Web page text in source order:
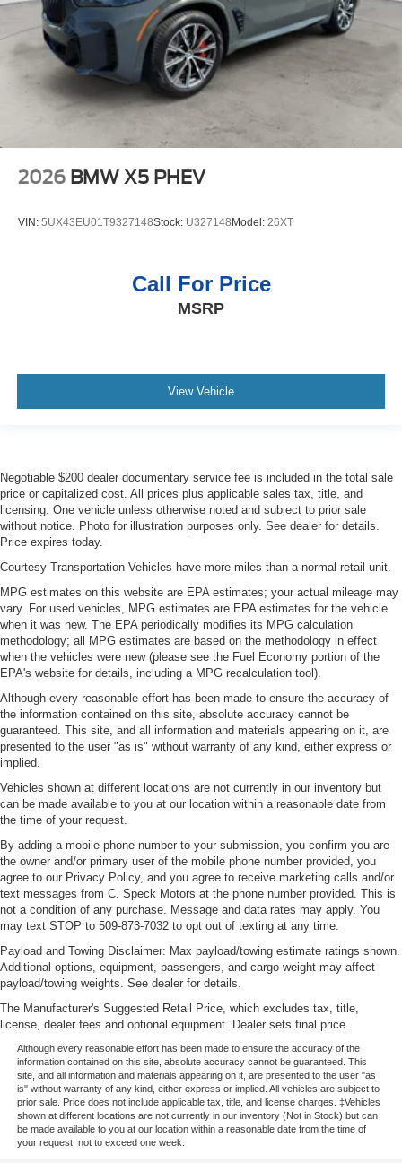
2026 BMW X5 PHEV
VIN: 5UX43EU01T9327148Stock: U327148Model: 26XT
Call For Price
MSRP
View Vehicle
Negotiable $200 dealer documentary service fee is included in the total sale
price or capitalized cost. All prices plus applicable sales tax, title, and
licensing. One vehicle unless otherwise noted and subject to prior sale
without notice. Photo for illustration purposes only. See dealer for details.
Price expires today.
Courtesy Transportation Vehicles have more miles than a normal retail unit.
MPG estimates on this website are EPA estimates; your actual mileage may
vary. For used vehicles, MPG estimates are EPA estimates for the vehicle
when it was new. The EPA periodically modifies its MPG calculation
methodology; all MPG estimates are based on the methodology in effect
when the vehicles were new (please see the Fuel Economy portion of the
EPA's website for details, including a MPG recalculation tool).
Although every reasonable effort has been made to ensure the accuracy of
the information contained on this site, absolute accuracy cannot be
guaranteed. This site, and all information and materials appearing on it, are
presented to the user "as is" without warranty of any kind, either express or
implied.
Vehicles shown at different locations are not currently in our inventory but
can be made available to you at our location within a reasonable date from
the time of your request.
By adding a mobile phone number to your submission, you confirm you are
the owner and/or primary user of the mobile phone number provided, you
agree to our Privacy Policy, and you agree to receive marketing calls and/or
text messages from C. Speck Motors at the phone number provided. This is
not a condition of any purchase. Message and data rates may apply. You
may text STOP to 509-873-7032 to opt out of texting at any time.
Payload and Towing Disclaimer: Max payload/towing estimate ratings shown.
Additional options, equipment, passengers, and cargo weight may affect
payload/towing weights. See dealer for details.
The Manufacturer's Suggested Retail Price, which excludes tax, title,
license, dealer fees and optional equipment. Dealer sets final price.
Although every reasonable effort has been made to ensure the accuracy of the
information contained on this site, absolute accuracy cannot be guaranteed. This
site, and all information and materials appearing on it, are presented to the user "as
is" without warranty of any kind, either express or implied. All vehicles are subject to
prior sale. Price does not include applicable tax, title, and license charges. ‡Vehicles
shown at different locations are not currently in our inventory (Not in Stock) but can
be made available to you at our location within a reasonable date from the time of
your request, not to exceed one week.